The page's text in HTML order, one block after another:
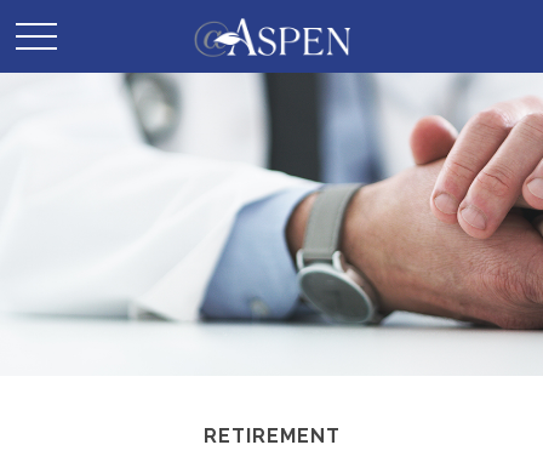
RETIREMENT